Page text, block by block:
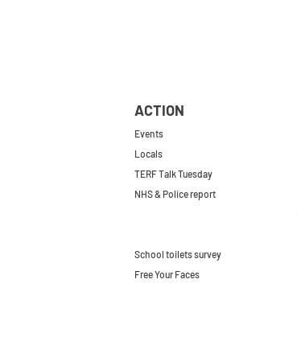
ACTION
Events
Locals
TERF Talk Tuesday
NHS & Police report
School toilets survey
Free Your Faces